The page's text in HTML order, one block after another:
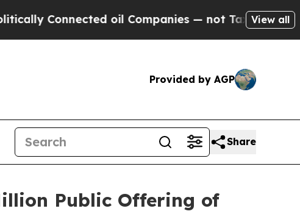
oil Companies — not Taxpayers — the
View all
Provided by AGP
Share
Public Offering of